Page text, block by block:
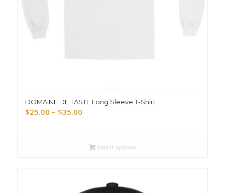
DOMAINE DE TASTE Long Sleeve T-Shirt
$25.00 – $35.00Price
through
Select options